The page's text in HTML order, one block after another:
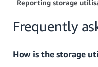
Reporting storage
Frequently
How is the storage